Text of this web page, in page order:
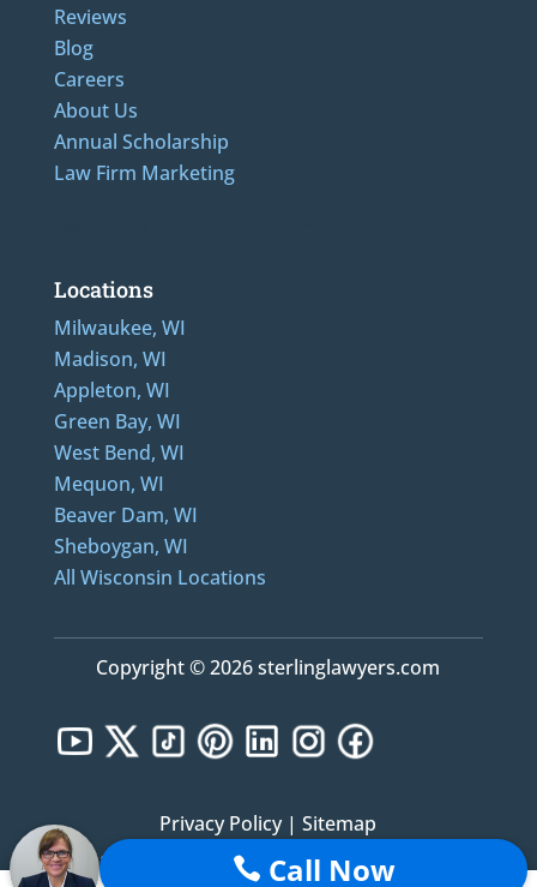
Reviews
Blog
Careers
About Us
Annual Scholarship
Law Firm Marketing
Locations
Milwaukee, WI
Madison, WI
Appleton, WI
Green Bay, WI
West Bend, WI
Mequon, WI
Beaver Dam, WI
Sheboygan, WI
All Wisconsin Locations
Copyright © 2026 sterlinglawyers.com
Privacy Policy |Sitemap
Notice: Sterling Lawyers, LLC was formerly known as Sterling Law Offices, S.C. and Sterling
 Call Now